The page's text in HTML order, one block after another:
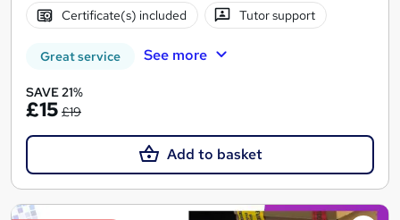
Certificate(s) included Tutor support
Great service See more
SAVE 21%
£15 £19
Add to basket